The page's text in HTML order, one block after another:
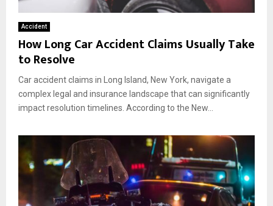
Accident
How Long Car Accident Claims Usually Take
to Resolve
Car accident claims in Long Island, New York, navigate a
complex legal and insurance landscape that can significantly
impact resolution timelines. According to the New...